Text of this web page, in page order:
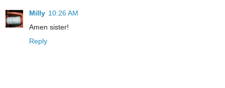
Milly 10:26 AM
Amen sister!
Reply